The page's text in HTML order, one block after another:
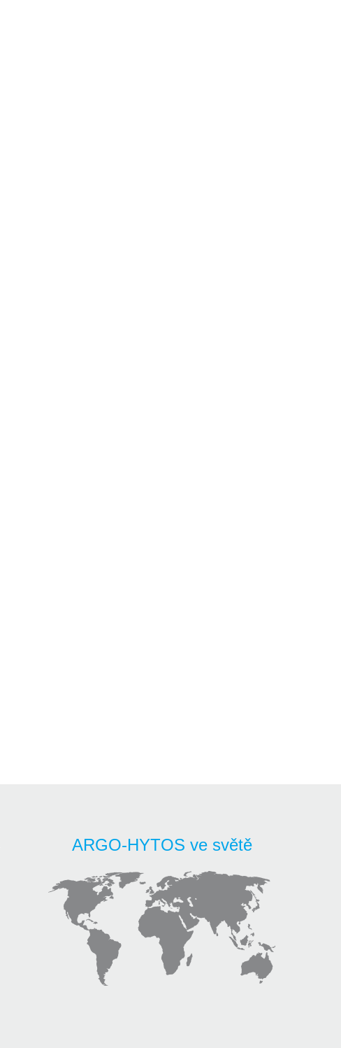
ARGO-HYTOS ve světě